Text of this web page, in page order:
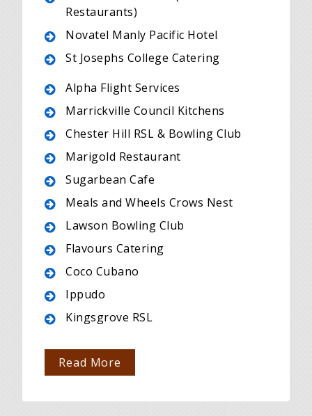
Restaurants)
Novatel Manly Pacific Hotel
St Josephs College Catering
Alpha Flight Services
Marrickville Council Kitchens
Chester Hill RSL & Bowling Club
Marigold Restaurant
Sugarbean Cafe
Meals and Wheels Crows Nest
Lawson Bowling Club
Flavours Catering
Coco Cubano
Ippudo
Kingsgrove RSL
Read More